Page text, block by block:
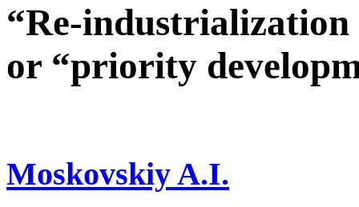
“Re-
or “priority
Moskovskiy A.I.